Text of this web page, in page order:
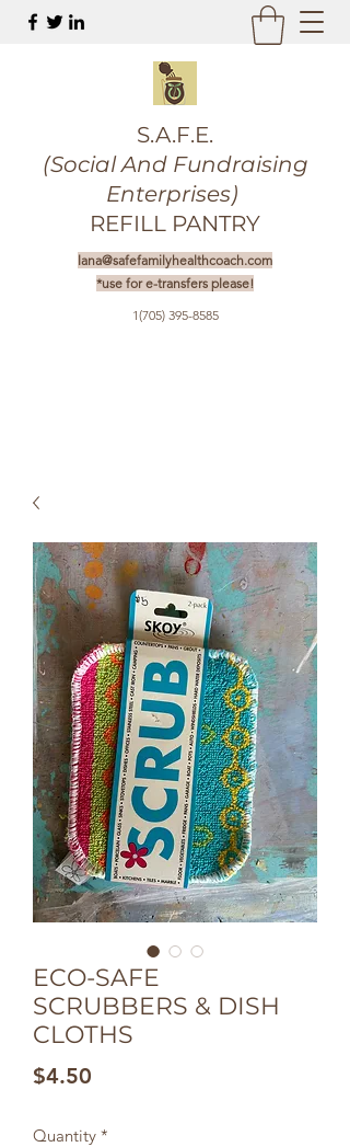
S.A.F.E.
(Social And Fundraising
Enterprises)
REFILL PANTRY
lana@safefamilyhealthcoach.com
*use for e-transfers please!
1(705) 395-8585
ECO-SAFE
SCRUBBERS & DISH
CLOTHS
$4.50
Quantity *